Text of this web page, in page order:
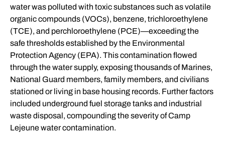
water was polluted with toxic substances such as volatile
organic compounds (VOCs), benzene, trichloroethylene
(TCE), and perchloroethylene (PCE)—exceeding the
safe thresholds established by the Environmental
Protection Agency (EPA). This contamination flowed
through the water supply, exposing thousands of Marines,
National Guard members, family members, and civilians
stationed or living in base housing records. Further factors
included underground fuel storage tanks and industrial
waste disposal, compounding the severity of Camp
Lejeune water contamination.